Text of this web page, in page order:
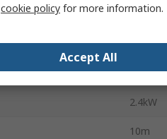
76dBA
Bagless
Dry/
2.4kW
10m
cookie policy for more information.
Accept All